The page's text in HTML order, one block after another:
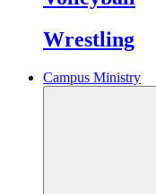
Wrestling
Campus Ministry